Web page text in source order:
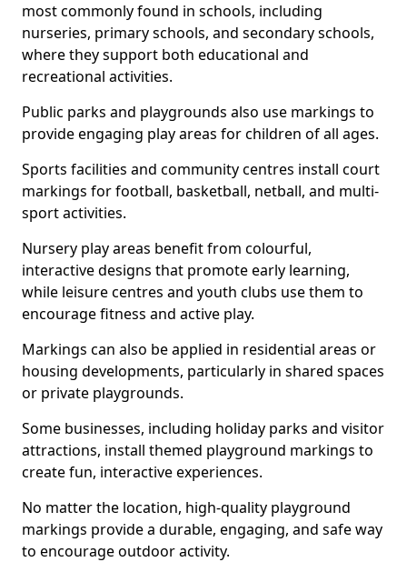
most commonly found in schools, including
nurseries, primary schools, and secondary schools,
where they support both educational and
recreational activities.
Public parks and playgrounds also use markings to
provide engaging play areas for children of all ages.
Sports facilities and community centres install court
markings for football, basketball, netball, and multi-
sport activities.
Nursery play areas benefit from colourful,
interactive designs that promote early learning,
while leisure centres and youth clubs use them to
encourage fitness and active play.
Markings can also be applied in residential areas or
housing developments, particularly in shared spaces
or private playgrounds.
Some businesses, including holiday parks and visitor
attractions, install themed playground markings to
create fun, interactive experiences.
No matter the location, high-quality playground
markings provide a durable, engaging, and safe way
to encourage outdoor activity.